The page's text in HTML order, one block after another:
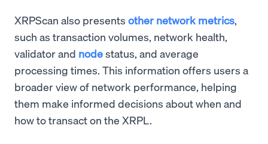
XRPScan also presents other network metrics,
such as transaction volumes, network health,
validator and nodestatus, and average
processing times. This information offers users a
broader view of network performance, helping
them make informed decisions about when and
how to transact on the XRPL.